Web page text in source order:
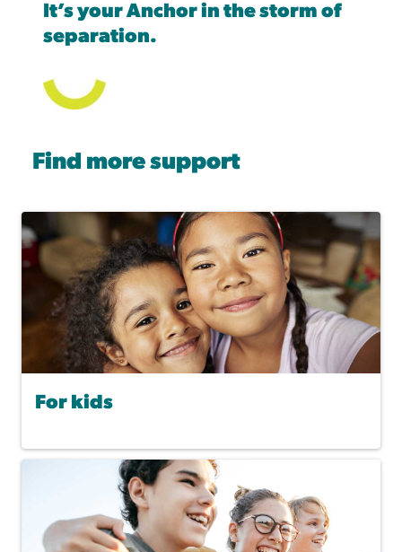
It’s your Anchor in the storm of
separation.
Find more support
For kids